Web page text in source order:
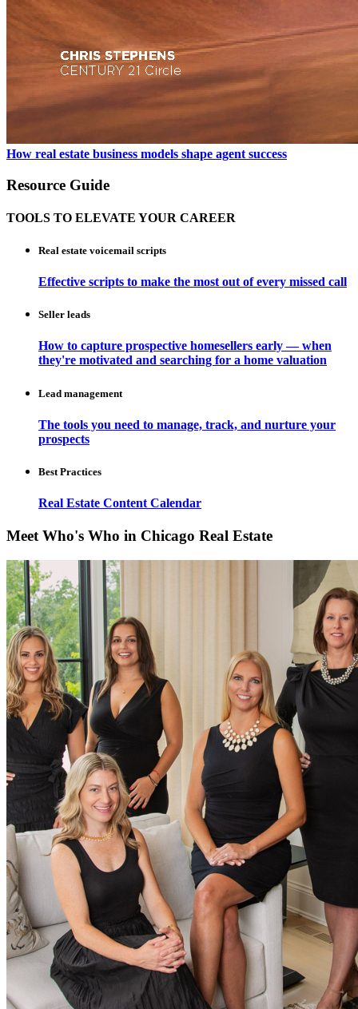
How real estate business models shape agent success
Resource Guide
TOOLS TO ELEVATE YOUR CAREER
Real estate voicemail scripts
Effective scripts to make the most out of every missed call
Seller leads
How to capture prospective homesellers early — when
they're motivated and searching for a home valuation
Lead management
The tools you need to manage, track, and nurture your
prospects
Best Practices
Real Estate Content Calendar
Meet Who's Who in Chicago Real Estate